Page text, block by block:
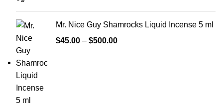
Mr. Nice Guy Shamrocks Liquid Incense 5 ml
$45.00 – $500.00